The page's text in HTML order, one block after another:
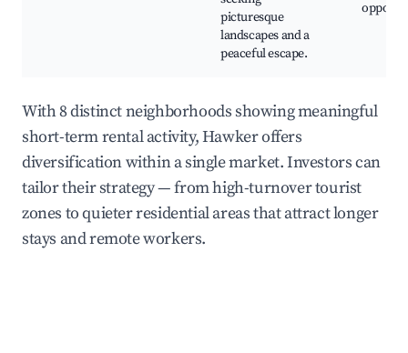
picturesque
landscapes and a
peaceful escape.
With 8 distinct neighborhoods showing meaningful
short-term rental activity, Hawker offers
diversification within a single market. Investors can
tailor their strategy — from high-turnover tourist
zones to quieter residential areas that attract longer
stays and remote workers.